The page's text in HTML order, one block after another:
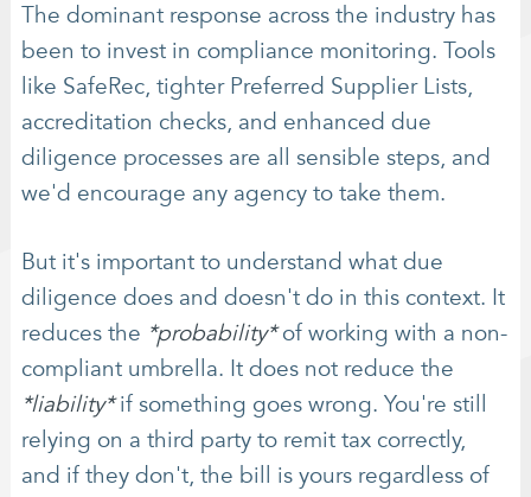
The dominant response across the industry has
been to invest in compliance monitoring. Tools
like SafeRec, tighter Preferred Supplier Lists,
accreditation checks, and enhanced due
diligence processes are all sensible steps, and
we'd encourage any agency to take them.
But it's important to understand what due
diligence does and doesn't do in this context. It
reduces the *probability*of working with a non-
compliant umbrella. It does not reduce the
*liability*if something goes wrong. You're still
relying on a third party to remit tax correctly,
and if they don't, the bill is yours regardless of